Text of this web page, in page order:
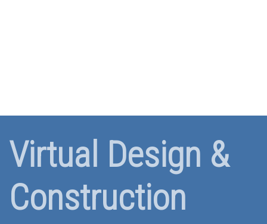
Virtual Design &
Construction